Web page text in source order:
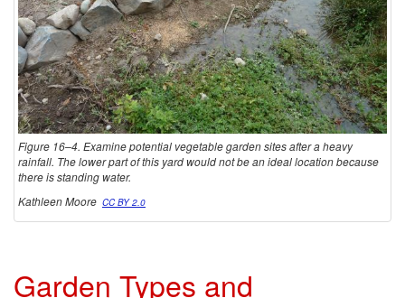
Figure 16–4. Examine potential vegetable garden sites after a heavy
rainfall. The lower part of this yard would not be an ideal location because
there is standing water.
Kathleen Moore CC BY 2.0
Garden Types and